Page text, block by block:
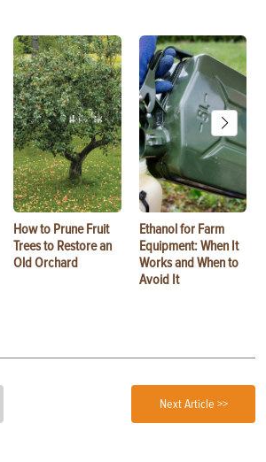
How to Prune Fruit
Trees to Restore an
Old Orchard
Ethanol for Farm
Equipment: When It
Works and When to
Avoid It
Next Article >>